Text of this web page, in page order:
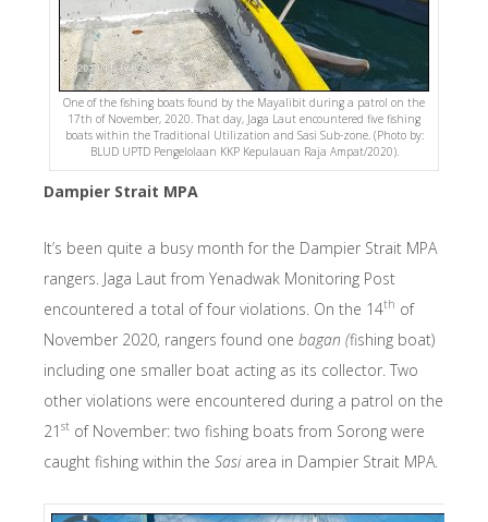
One of the fishing boats found by the Mayalibit during a patrol on the
17th of November, 2020. That day, Jaga Laut encountered five fishing
boats within the Traditional Utilization and Sasi Sub-zone. (Photo by:
BLUD UPTD Pengelolaan KKP Kepulauan Raja Ampat/2020).
Dampier Strait MPA
It’s been quite a busy month for the Dampier Strait MPA
rangers. Jaga Laut from Yenadwak Monitoring Post
encountered a total of four violations. On the 14th of
November 2020, rangers found one bagan (fishing boat)
including one smaller boat acting as its collector. Two
other violations were encountered during a patrol on the
21 st of November: two fishing boats from Sorong were
caught fishing within the Sasi area in Dampier Strait MPA.